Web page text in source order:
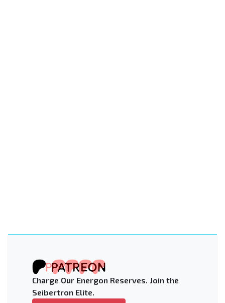
Charge Our Energon Reserves. Join the
Seibertron Elite.